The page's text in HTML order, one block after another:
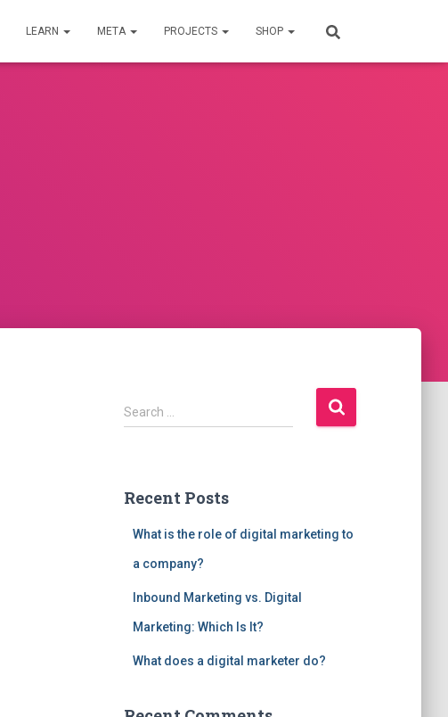
LEARN META PROJECTS SHOP
S
e
h
Search …
Recent Posts
What is the role of digital marketing to
a company?
Inbound Marketing vs. Digital
Marketing: Which Is It?
What does a digital marketer do?